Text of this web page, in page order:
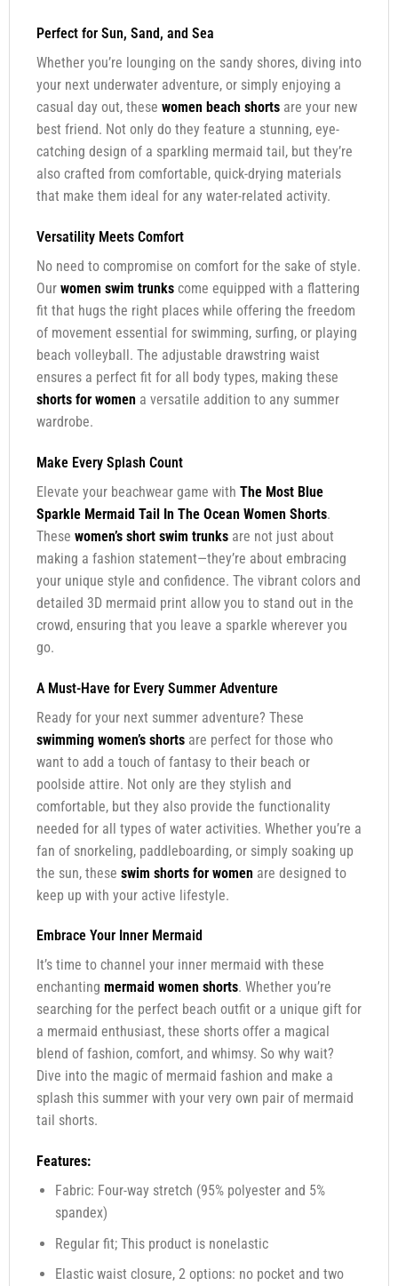
Perfect for Sun, Sand, and Sea
Whether you’re lounging on the sandy shores, diving into
your next underwater adventure, or simply enjoying a
casual day out, these women beach shortsare your new
best friend. Not only do they feature a stunning, eye-
catching design of a sparkling mermaid tail, but they’re
also crafted from comfortable, quick-drying materials
that make them ideal for any water-related activity.
Versatility Meets Comfort
No need to compromise on comfort for the sake of style.
Our women swim trunkscome equipped with a flattering
fit that hugs the right places while offering the freedom
of movement essential for swimming, surfing, or playing
beach volleyball. The adjustable drawstring waist
ensures a perfect fit for all body types, making these
shorts for women a versatile addition to any summer
wardrobe.
Make Every Splash Count
Elevate your beachwear game with The Most Blue
Sparkle Mermaid Tail In The Ocean Women Shorts.
These women’s short swim trunksare not just about
making a fashion statement—they’re about embracing
your unique style and confidence. The vibrant colors and
detailed 3D mermaid print allow you to stand out in the
crowd, ensuring that you leave a sparkle wherever you
go.
A Must-Have for Every Summer Adventure
Ready for your next summer adventure? These
swimming women’s shortsare perfect for those who
want to add a touch of fantasy to their beach or
poolside attire. Not only are they stylish and
comfortable, but they also provide the functionality
needed for all types of water activities. Whether you’re a
fan of snorkeling, paddleboarding, or simply soaking up
the sun, these swim shorts for women are designed to
keep up with your active lifestyle.
Embrace Your Inner Mermaid
It’s time to channel your inner mermaid with these
enchanting mermaid women shorts. Whether you’re
searching for the perfect beach outfit or a unique gift for
a mermaid enthusiast, these shorts offer a magical
blend of fashion, comfort, and whimsy. So why wait?
Dive into the magic of mermaid fashion and make a
splash this summer with your very own pair of mermaid
tail shorts.
Features:
Fabric: Four-way stretch (95% polyester and 5%
spandex)
Regular fit; This product is nonelastic
Elastic waist closure, 2 options: no pocket and two